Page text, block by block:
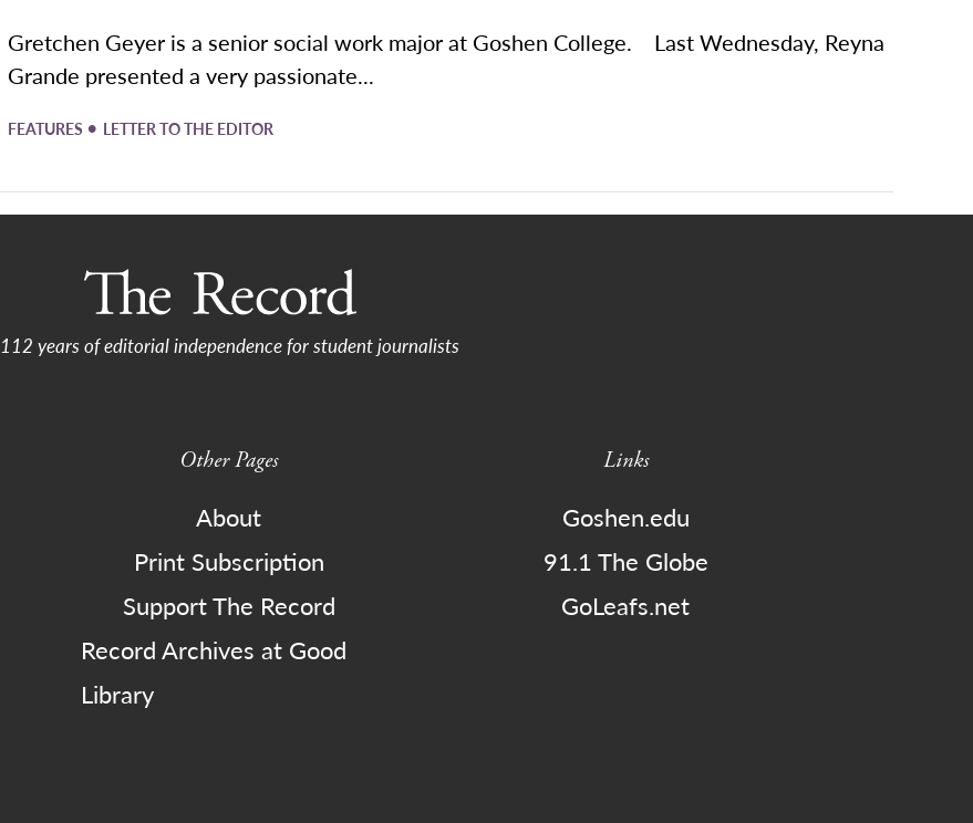
Gretchen Geyer is a senior social work major at Goshen College. Last Wednesday, Reyna
Grande presented a very passionate...
FEATURES • LETTER TO THE EDITOR
112 years of editorial independence for student journalists
Other Pages
About
Print Subscription
Support The Record
Record Archives at Good
Library
Links
Goshen.edu
91.1 The Globe
GoLeafs.net